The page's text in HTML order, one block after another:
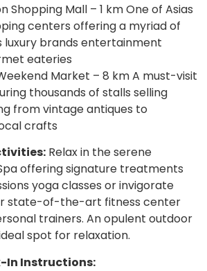
Shopping Mall – 1 km One of Asias
centers offering a myriad of
luxury brands entertainment
eateries
Market – 8 km A must-visit
thousands of stalls selling
from vintage antiques to
crafts
Relax in the serene
offering signature treatments
yoga classes or invigorate
state-of-the-art fitness center
trainers. An opulent outdoor
spot for relaxation.
In Instructions: